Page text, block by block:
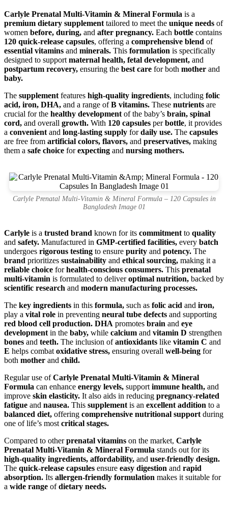
Carlyle Prenatal Multi-Vitamin & Mineral Formula is a
premium dietary supplement tailored to meet the unique needs of
women before, during, and after pregnancy. Each bottle contains
120 quick-release capsules, offering a comprehensive blend of
essential vitamins and minerals. This formulation is specifically
designed to support maternal health, fetal development, and
postpartum recovery, ensuring the best care for both mother and
baby.
The supplement features high-quality ingredients, including folic
acid, iron, DHA, and a range ofB vitamins. These nutrients are
crucial for the healthy development of the baby’s brain, spinal
cord, and overall growth. With 120 capsules perbottle, it provides
a convenient and long-lasting supply fordaily use. The capsules
are free from artificial colors, flavors, and preservatives, making
them a safe choice forexpecting and nursing mothers.
Carlyle Prenatal Multi-Vitamin & Mineral Formula – 120 Capsules in
Bangladesh Image 01
Carlyle is a trusted brand known for its commitment to quality
and safety. Manufactured in GMP-certified facilities, every batch
undergoes rigorous testing to ensure purity and potency. The
brand prioritizes sustainability and ethical sourcing, making it a
reliable choice forhealth-conscious consumers. This prenatal
multi-vitamin is formulated to deliveroptimal nutrition, backed by
scientific research and modern manufacturing processes.
The key ingredients in this formula, such as folic acid and iron,
play a vital role in preventing neural tube defects and supporting
red blood cell production. DHA promotes brain and eye
development in the baby, while calcium and vitamin D strengthen
bones and teeth. The inclusion ofantioxidants like vitamin C and
E helps combat oxidative stress, ensuring overall well-being for
both mother and child.
Regular use ofCarlyle Prenatal Multi-Vitamin & Mineral
Formula can enhance energy levels, support immune health, and
improve skin elasticity. It also aids in reducing pregnancy-related
fatigue and nausea. This supplement is an excellent addition to a
balanced diet, offering comprehensive nutritional support during
one of life’s most critical stages.
Compared to otherprenatal vitamins on the market, Carlyle
Prenatal Multi-Vitamin & Mineral Formula stands out for its
high-quality ingredients, affordability, and user-friendly design.
The quick-release capsules ensure easy digestion and rapid
absorption. Its allergen-friendly formulation makes it suitable for
a wide range ofdietary needs.